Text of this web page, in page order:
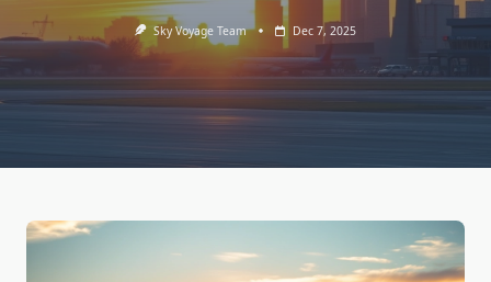
Sky Voyage Team Dec 7, 2025